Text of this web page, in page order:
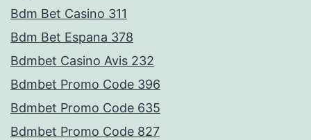
Bdm Bet Casino 311
Bdm Bet Espana 378
Bdmbet Casino Avis 232
Bdmbet Promo Code 396
Bdmbet Promo Code 635
Bdmbet Promo Code 827